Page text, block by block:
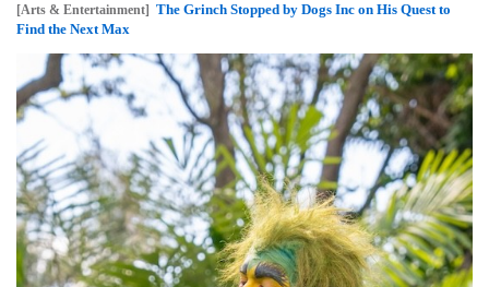
[Arts & Entertainment] The Grinch Stopped by Dogs Inc on His Quest to
Find the Next Max